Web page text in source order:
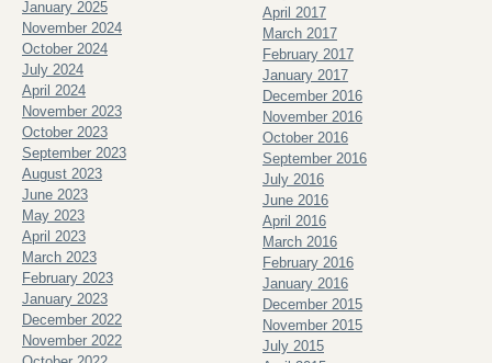
January 2025
November 2024
October 2024
July 2024
April 2024
November 2023
October 2023
September 2023
August 2023
June 2023
May 2023
April 2023
March 2023
February 2023
January 2023
December 2022
November 2022
April 2017
March 2017
February 2017
January 2017
December 2016
November 2016
October 2016
September 2016
July 2016
June 2016
April 2016
March 2016
February 2016
January 2016
December 2015
November 2015
July 2015